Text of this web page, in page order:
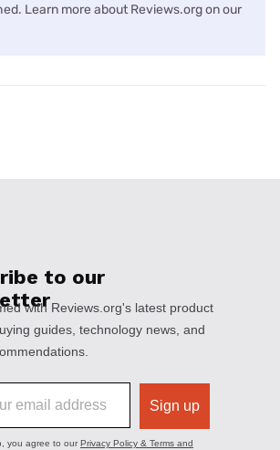
Learn more about Reviews.org on our